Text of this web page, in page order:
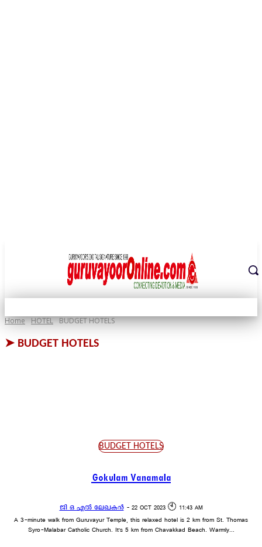
Home HOTEL BUDGET HOTELS
➤ BUDGET HOTELS
BUDGET HOTELS
Gokulam Vanamala
ജി ഒ എൽ ലേഖകൻ - 22 OCT 2023 🕙 11:43 AM
A 3-minute walk from Guruvayur Temple, this relaxed hotel is 2 km from St. Thomas
Syro-Malabar Catholic Church. It's 5 km from Chavakkad Beach. Warmly...